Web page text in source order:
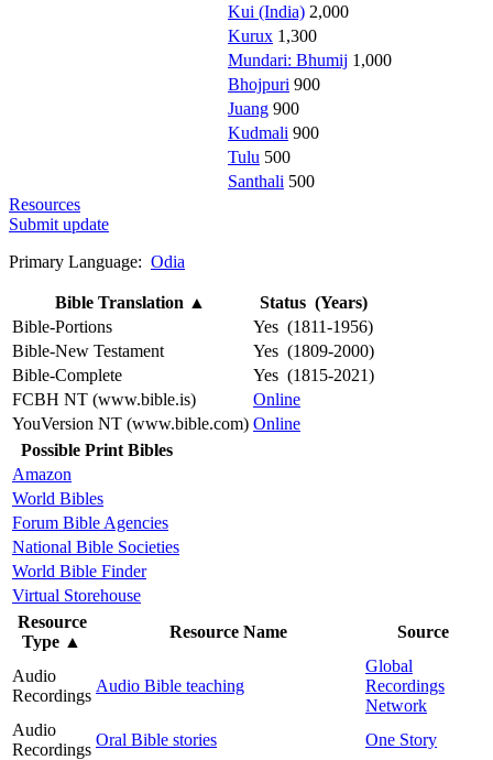
Kui (India) 2,000
Kurux 1,300
Mundari: Bhumij 1,000
Bhojpuri 900
Juang 900
Kudmali 900
Tulu 500
Santhali 500
Resources
Submit update
Primary Language: Odia
Bible Translation ▲
Status (Years)
Bible-Portions
Yes (1811-1956)
Bible-New Testament
Yes (1809-2000)
Bible-Complete
Yes (1815-2021)
FCBH NT (www.bible.is)
Online
YouVersion NT (www.bible.com) Online
Possible Print Bibles
Amazon
World Bibles
Forum Bible Agencies
National Bible Societies
World Bible Finder
Virtual Storehouse
Resource
Type ▲
Resource Name Source
Audio
Recordings
Audio Bible teaching
Global
Recordings
Network
Audio
Recordings
Oral Bible stories
One Story